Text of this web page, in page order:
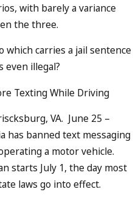
with barely a variance
the three.
which carries a jail sentence
even illegal?
Texting While Driving
VA. June 25 –
has banned text messaging
a motor vehicle.
starts July 1, the day most
laws go into effect.